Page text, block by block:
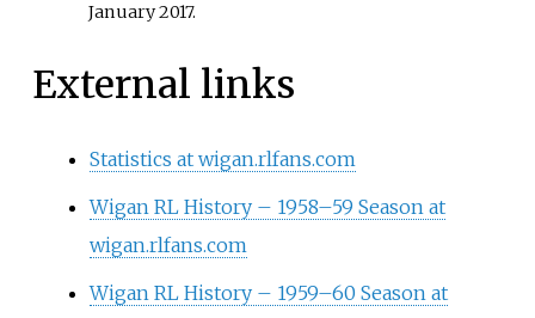
January2017.
External links
Statistics at wigan.rlfans.com
Wigan RL History – 1958–59 Season at
wigan.rlfans.com
Wigan RL History – 1959–60 Season at